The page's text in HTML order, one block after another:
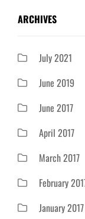
ARCHIVES
July 2021
June 2019
June 2017
April 2017
March 2017
February
January 2017